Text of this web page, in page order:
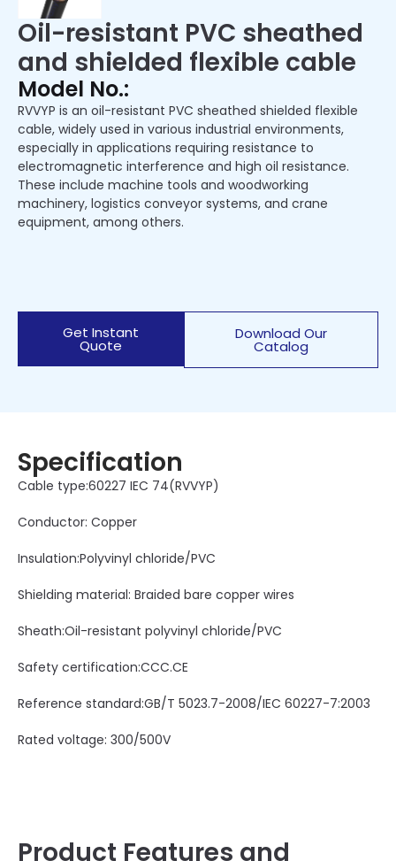
Oil-resistant PVC sheathed
and shielded flexible cable
Model No.:
RVVYP is an oil-resistant PVC sheathed shielded flexible
cable, widely used in various industrial environments,
especially in applications requiring resistance to
electromagnetic interference and high oil resistance.
These include machine tools and woodworking
machinery, logistics conveyor systems, and crane
equipment, among others.
Get Instant
Quote
Download Our
Catalog
Specification
Cable type:60227 IEC 74(RVVYP)
Conductor: Copper
Insulation:Polyvinyl chloride/PVC
Shielding material: Braided bare copper wires
Sheath:Oil-resistant polyvinyl chloride/PVC
Safety certification:CCC.CE
Reference standard:GB/T 5023.7-2008/IEC 60227-7:2003
Rated voltage: 300/500V
Product Features and